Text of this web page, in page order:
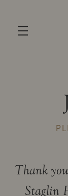
Thank
Staglin